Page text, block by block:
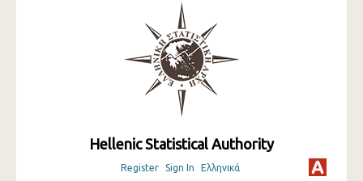
Hellenic Statistical Authority
Register Sign In Ελληνικά